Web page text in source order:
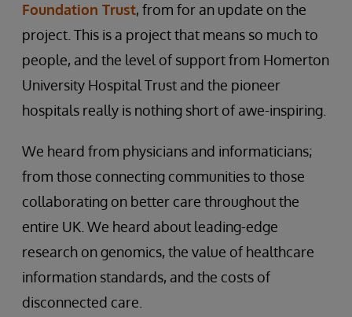
Foundation Trust, from for an update on the
project. This is a project that means so much to
people, and the level of support from Homerton
University Hospital Trust and the pioneer
hospitals really is nothing short of awe-inspiring.
We heard from physicians and informaticians;
from those connecting communities to those
collaborating on better care throughout the
entire UK. We heard about leading-edge
research on genomics, the value of healthcare
information standards, and the costs of
disconnected care.